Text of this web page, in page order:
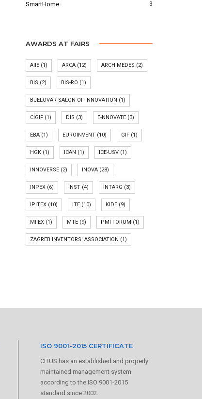
SmartHome 3
AWARDS AT FAIRS
AIIE(1) ARCA(12) ARCHIMEDES (2)
BIS (2) BIS-RO (1)
BJELOVAR SALON OF INNOVATION (1)
CIGIF(1) DIS (3) E-NNOVATE(3)
EBA(1) EUROINVENT(10) GIF(1)
HGK(1) ICAN (1) ICE-USV(1)
INNOVERSE(2) INOVA(28)
INPEX(6) INST(4) INTARG (3)
IPITEX(10) ITE(10) KIDE(9)
MIIEX(1) MTE(9) PMI FORUM (1)
ZAGREB INVENTORS' ASSOCIATION (1)
ISO 9001-2015 CERTIFICATE
CITUS has an established and properly
maintained management system
according to the ISO 9001-2015
standard since 2002.